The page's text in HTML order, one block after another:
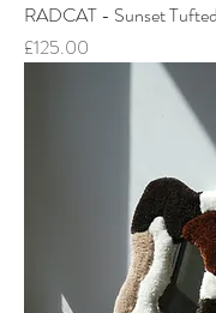
RADCAT - Sunset
Price
£125.00